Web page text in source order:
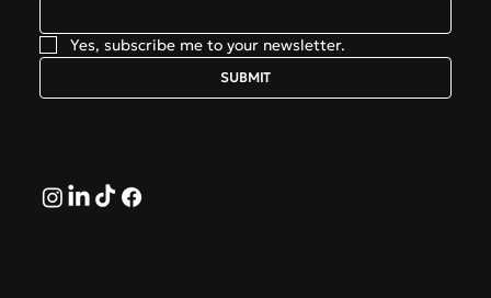
Yes, subscribe me to your newsletter.
SUBMIT